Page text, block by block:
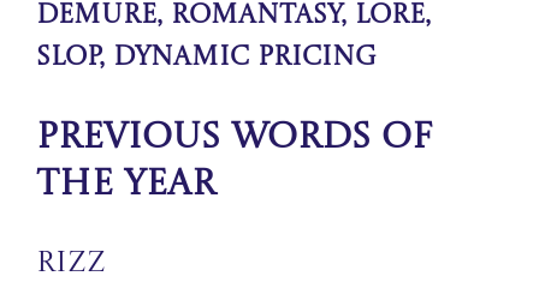
demure, romantasy, lore,
slop, dynamic pricing
Previous Words of
the Year
Rizz